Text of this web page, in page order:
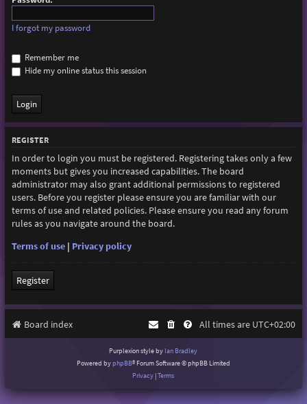
I forgot my password
Remember me
Hide my online status this session
REGISTER
In order to login you must be registered. Registering takes only a few
moments but gives you increased capabilities. The board
administrator may also grant additional permissions to registered
users. Before you register please ensure you are familiar with our
terms of use and related policies. Please ensure you read any forum
rules as you navigate around the board.
Terms of use| Privacy policy
Register
Board index All times are UTC+02:00
Purplexion style by Ian Bradley
Powered byphpBB® Forum Software © phpBB Limited
Privacy |Terms